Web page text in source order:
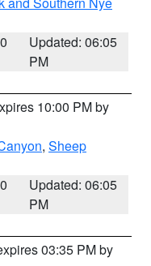
Updated: 06:05
PM
10:00 PM by
, Sheep
Updated: 06:05
PM
03:35 PM by